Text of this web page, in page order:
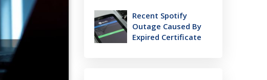
Recent Spotify
Outage Caused By
Expired Certificate